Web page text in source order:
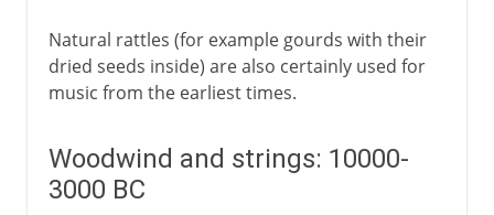
Natural rattles (for example gourds with their
dried seeds inside) are also certainly used for
music from the earliest times.
Woodwind and strings: 10000-
3000 BC